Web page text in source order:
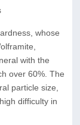
whose
with the
over 60%. The
particle size,
difficulty in